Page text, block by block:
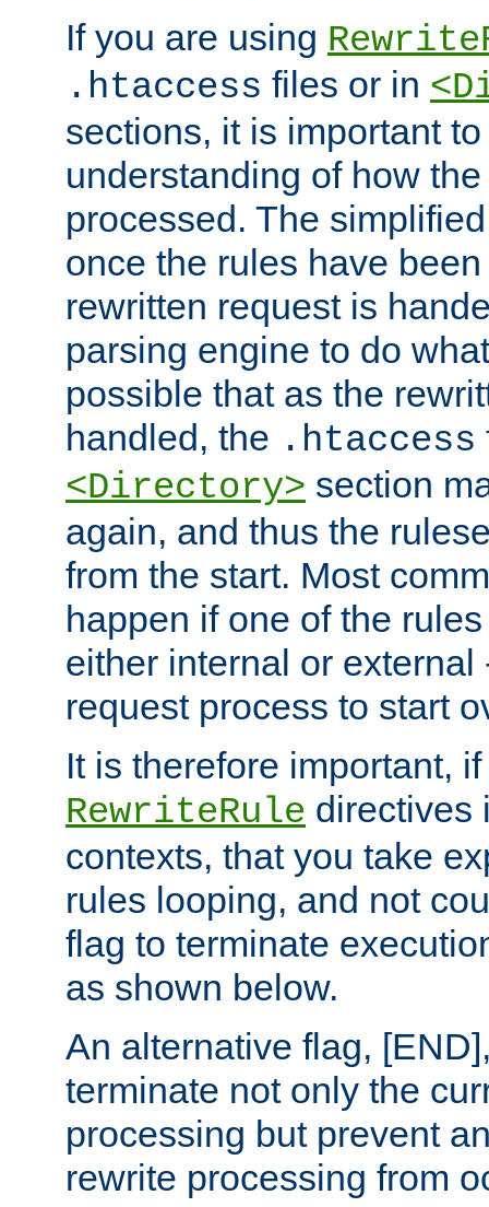
If you are using
.htaccess files or in
sections, it is important
understanding of how
processed. The
once the rules have
rewritten request is
parsing engine to do
possible that as the
handled, the .htaccess
<Directory> section
again, and thus the
from the start. Most
happen if one of the
either internal or external
request process to start
It is therefore important,
RewriteRule directives
contexts, that you take
rules looping, and not
flag to terminate
as shown below.
An alternative flag,
terminate not only the
processing but prevent
rewrite processing from